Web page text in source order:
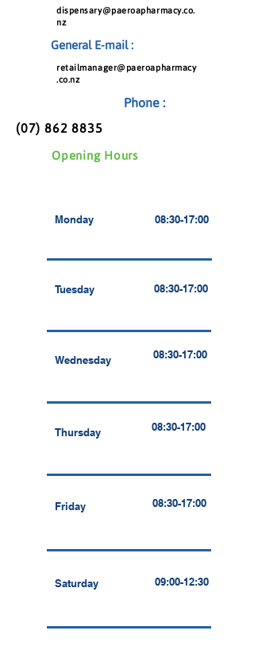
dispensary@paeroapharmacy.co.
nz
General E-mail :
retailmanager@paeroapharmacy
.co.nz
Phone :
(07) 862 8835
Opening Hours
Monday 08:30-17:00
Tuesday 08:30-17:00
Wednesday 08:30-17:00
Thursday 08:30-17:00
Friday 08:30-17:00
Saturday 09:00-12:30